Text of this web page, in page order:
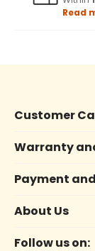
Read
Customer
Warranty
Payment
About Us
Follow us on: